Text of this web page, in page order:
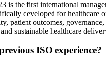
is the first international
developed for healthcare
patient outcomes, governance,
sustainable healthcare
ISO experience?